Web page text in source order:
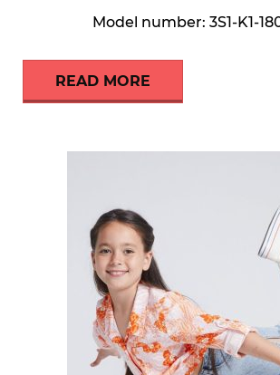
Model number: 3S1-K1-
READ MORE